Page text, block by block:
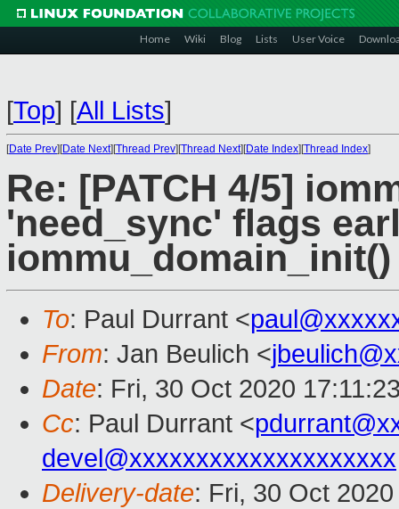
Home Wiki Blog Lists User Voice
[Top] [All Lists]
[Date Prev][Date Next][Thread Prev][Thread Next][Date Index][Thread Index]
Re: [PATCH 4/5]
'need_sync' flags
iommu_domain_init()
To: Paul Durrant <
From: Jan Beulich <
Date: Fri, 30 Oct 2020
Cc: Paul Durrant <
devel@xxxxxxxxxxxxxxxxxxxx
Delivery-date: Fri, 30 Oct